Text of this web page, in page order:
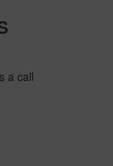
a call